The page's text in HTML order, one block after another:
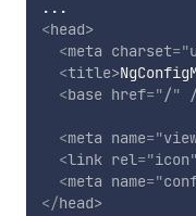
<head>
<meta charset="
<title>
<base href="/"
<meta name="
<link rel="icon"
<meta name="
</head>